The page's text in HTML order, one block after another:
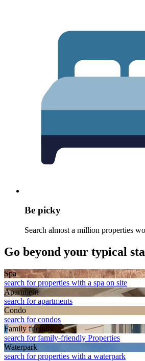
Be picky
Search almost a million properties
Go beyond your typical
Spa
search for properties with a spa on site
Apart­ment
search for apartments
Condo
search for condos
Family friendly
search for family-friendly Properties
Waterpark
search for properties with a waterpark